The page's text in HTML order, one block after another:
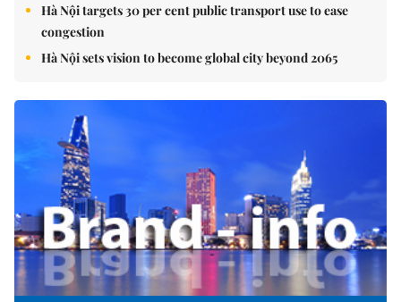
Hà Nội targets 30 per cent public transport use to ease
congestion
Hà Nội sets vision to become global city beyond 2065